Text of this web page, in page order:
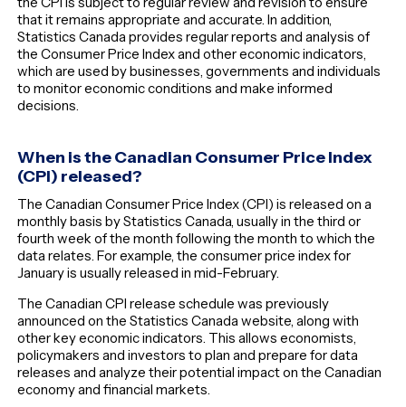
that it remains appropriate and accurate. In addition,
Statistics Canada provides regular reports and analysis of
the Consumer Price Index and other economic indicators,
which are used by businesses, governments and individuals
to monitor economic conditions and make informed
decisions.
When is the Canadian Consumer Price Index
(CPI) released?
The Canadian Consumer Price Index (CPI) is released on a
monthly basis by Statistics Canada, usually in the third or
fourth week of the month following the month to which the
data relates. For example, the consumer price index for
January is usually released in mid-February.
The Canadian CPI release schedule was previously
announced on the Statistics Canada website, along with
other key economic indicators. This allows economists,
policymakers and investors to plan and prepare for data
releases and analyze their potential impact on the Canadian
economy and financial markets.